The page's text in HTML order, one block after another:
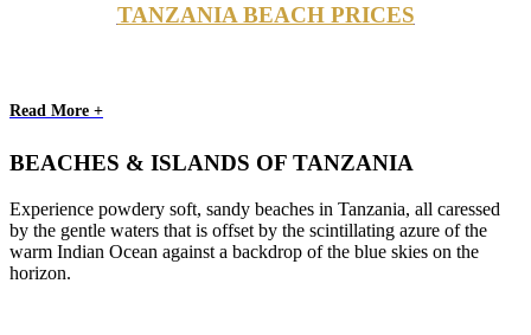
TANZANIA BEACH PRICES
Read More +
BEACHES & ISLANDS OF TANZANIA
Experience powdery soft, sandy beaches in Tanzania, all caressed
by the gentle waters that is offset by the scintillating azure of the
warm Indian Ocean against a backdrop of the blue skies on the
horizon.